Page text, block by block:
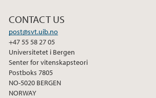
CONTACT US
post@svt.uib.no
+47 55 58 27 05
Universitetet i Bergen
Senter for vitenskapsteori
Postboks 7805
NO-5020 BERGEN
NORWAY